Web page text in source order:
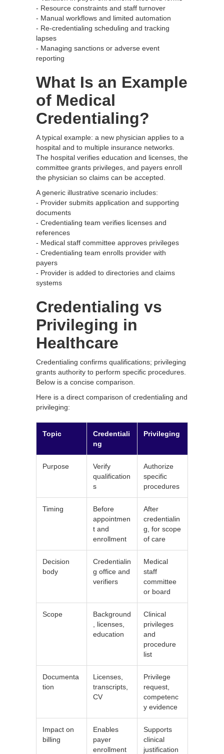
- Resource constraints and staff turnover
- Manual workflows and limited automation
- Re-credentialing scheduling and tracking
lapses
- Managing sanctions or adverse event
reporting
What Is an Example
of Medical
Credentialing?
A typical example: a new physician applies to a
hospital and to multiple insurance networks.
The hospital verifies education and licenses, the
committee grants privileges, and payers enroll
the physician so claims can be accepted.
A generic illustrative scenario includes:
- Provider submits application and supporting
documents
- Credentialing team verifies licenses and
references
- Medical staff committee approves privileges
- Credentialing team enrolls provider with
payers
- Provider is added to directories and claims
systems
Credentialing vs
Privileging in
Healthcare
Credentialing confirms qualifications; privileging
grants authority to perform specific procedures.
Below is a concise comparison.
Here is a direct comparison of credentialing and
privileging:
Topic
Credentiali
ng
Privileging
Purpose
Verify
qualification
s
Authorize
specific
procedures
Timing
Before
appointmen
t and
enrollment
After
credentialin
g, for scope
of care
Decision
body
Credentialin
g office and
verifiers
Medical
staff
committee
or board
Scope
Background
, licenses,
education
Clinical
privileges
and
procedure
list
Documenta
tion
Licenses,
transcripts,
CV
Privilege
request,
competenc
y evidence
Impact on
billing
Enables
payer
enrollment
Supports
clinical
justification